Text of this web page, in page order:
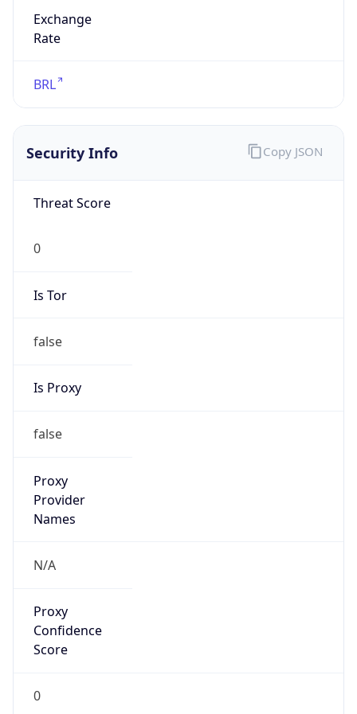
Exchange
Rate
BRL
Security Info
Threat Score
0
Is Tor
false
Is Proxy
false
Proxy
Provider
Names
N/A
Proxy
Confidence
Score
0
Copy JSON